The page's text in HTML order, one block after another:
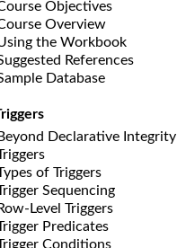
Objectives
Overview
the Workbook
References
Database
Beyond Declarative Integrity
of Triggers
Sequencing
Row-Level Triggers
Predicates
Conditions